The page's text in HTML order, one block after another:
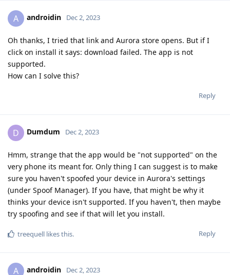
A androidin Dec 2, 2023
Oh thanks, I tried that link and Aurora store opens. But if I
click on install it says: download failed. The app is not
supported.
How can I solve this?
Reply
D Dumdum Dec 2, 2023
Hmm, strange that the app would be "not supported" on the
very phone its meant for. Only thing I can suggest is to make
sure you haven't spoofed your device in Aurora's settings
(under Spoof Manager). If you have, that might be why it
thinks your device isn't supported. If you haven't, then maybe
try spoofing and see if that will let you install.
Reply
treequell likes this.
A androidin Dec 2, 2023